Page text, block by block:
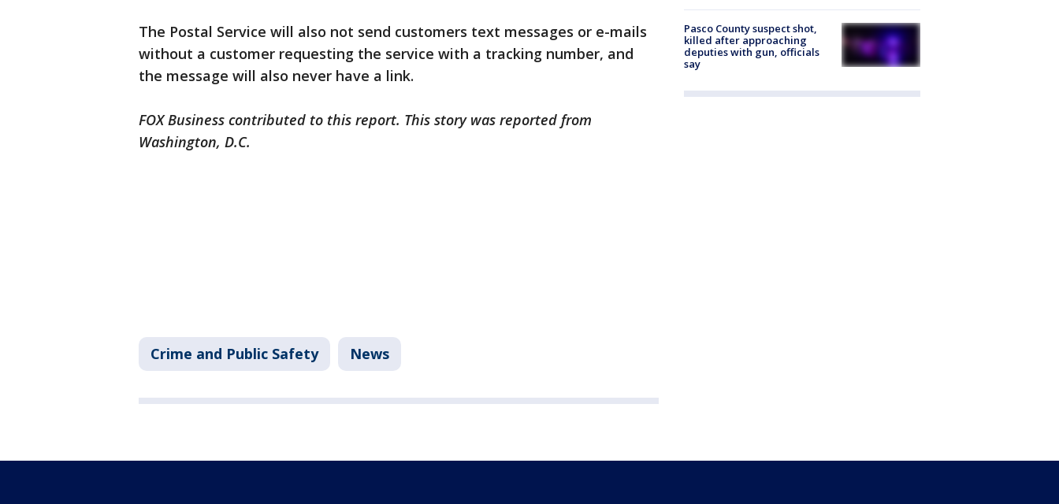
The Postal Service will also not send customers text messages or e-mails
without a customer requesting the service with a tracking number, and
the message will also never have a link.
FOX Business contributed to this report. This story was reported from
Washington, D.C.
Crime and Public Safety News
Pasco County suspect shot,
killed after approaching
deputies with gun, officials
say